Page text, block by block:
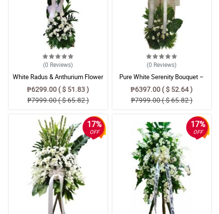
(0 Reviews)
White Radus & Anthurium Flower
Bouquet – Elegant Arrangement
₱6299.00 ( $ 51.83 )
₱7999.00 ( $ 65.82 )
(0 Reviews)
Pure White Serenity Bouquet –
Radus, Anthurium & Azucena Floral
Arrangemen
₱6397.00 ( $ 52.64 )
₱7999.00 ( $ 65.82 )
17%
OFF
17%
OFF